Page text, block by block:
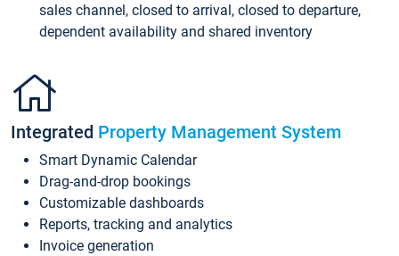
sales channel, closed to arrival, closed to departure,
dependent availability and shared inventory
Integrated Property Management System
Smart Dynamic Calendar
Drag-and-drop bookings
Customizable dashboards
Reports, tracking and analytics
Invoice generation